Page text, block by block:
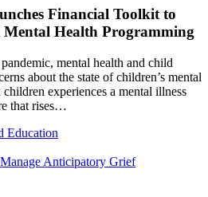
Financial Toolkit to
Mental Health Programming
mental health and child
about the state of children’s mental
experiences a mental illness
that rises…
Education
Anticipatory Grief